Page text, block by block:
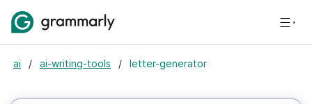
ai / ai-writing-tools / letter-generator